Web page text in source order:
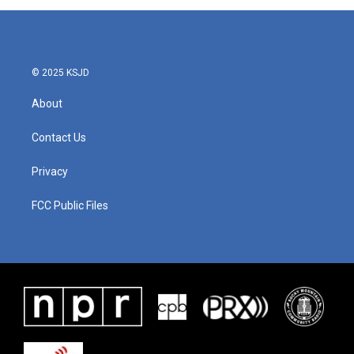
© 2025 KSJD
About
Contact Us
Privacy
FCC Public Files